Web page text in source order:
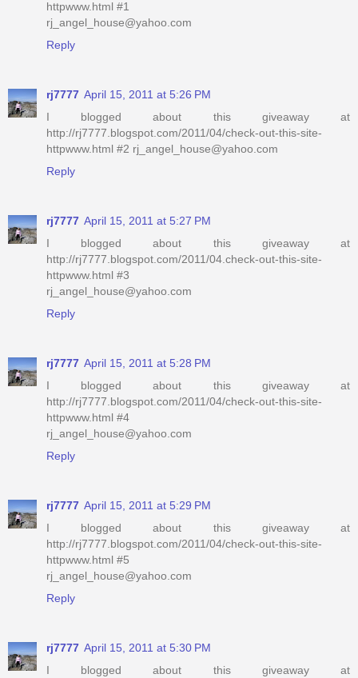
httpwww.html #1
rj_angel_house@yahoo.com
Reply
rj7777 April 15, 2011 at 5:26 PM
I blogged about this giveaway at
http://rj7777.blogspot.com/2011/04/check-out-this-site-
httpwww.html #2 rj_angel_house@yahoo.com
Reply
rj7777 April 15, 2011 at 5:27 PM
I blogged about this giveaway at
http://rj7777.blogspot.com/2011/04.check-out-this-site-
httpwww.html #3
rj_angel_house@yahoo.com
Reply
rj7777 April 15, 2011 at 5:28 PM
I blogged about this giveaway at
http://rj7777.blogspot.com/2011/04/check-out-this-site-
httpwww.html #4
rj_angel_house@yahoo.com
Reply
rj7777 April 15, 2011 at 5:29 PM
I blogged about this giveaway at
http://rj7777.blogspot.com/2011/04/check-out-this-site-
httpwww.html #5
rj_angel_house@yahoo.com
Reply
rj7777 April 15, 2011 at 5:30 PM
I blogged about this giveaway at